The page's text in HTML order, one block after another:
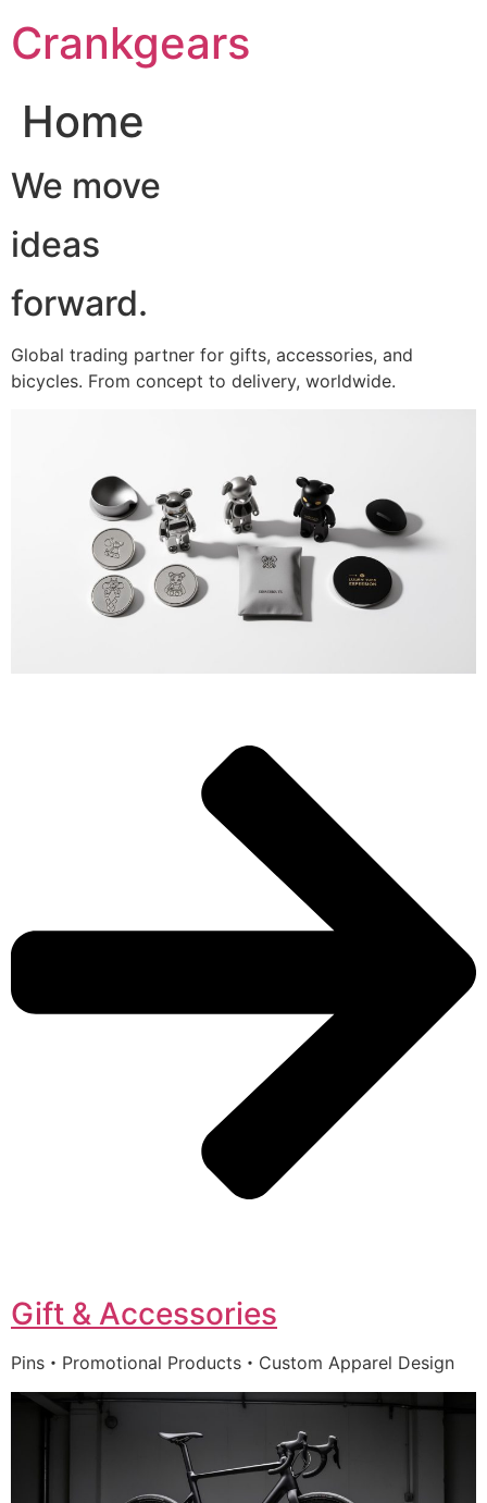
至Crankgears
Home
We move
ideas
forward.
Global trading partner for gifts, accessories, and
bicycles. From concept to delivery, worldwide.
Gift & Accessories
Pins・Promotional Products・Custom Apparel Design